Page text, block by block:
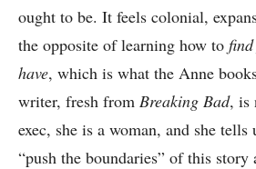
ought to be. It feels colonial,
the opposite of learning how to
have, which is what the Anne
writer, fresh from Breaking Bad, is
exec, she is a woman, and she tells
“push the boundaries” of this